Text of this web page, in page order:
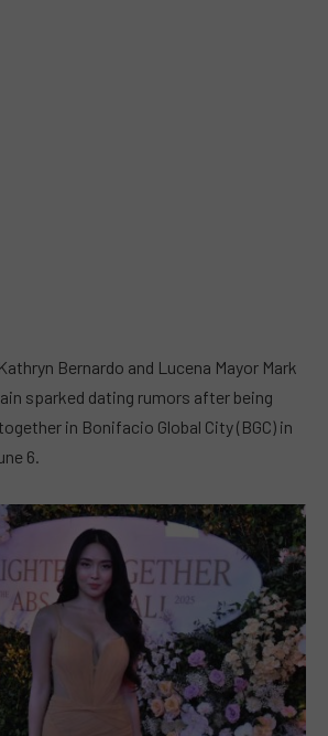
Bernardo and Lucena Mayor Mark
sparked dating rumors after being
in Bonifacio Global City (BGC) in
6.